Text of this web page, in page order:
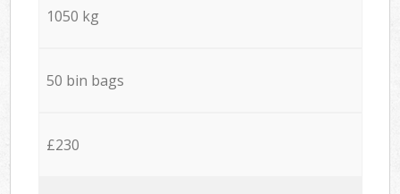
1050 kg
50 bin bags
£230